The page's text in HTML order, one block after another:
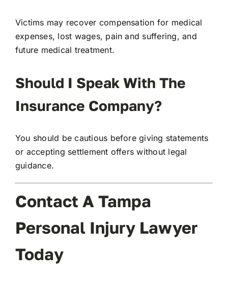
Victims may recover compensation for medical
expenses, lost wages, pain and suffering, and
future medical treatment.
Should I Speak With The
Insurance Company?
You should be cautious before giving statements
or accepting settlement offers without legal
guidance.
Contact A Tampa
Personal Injury Lawyer
Today